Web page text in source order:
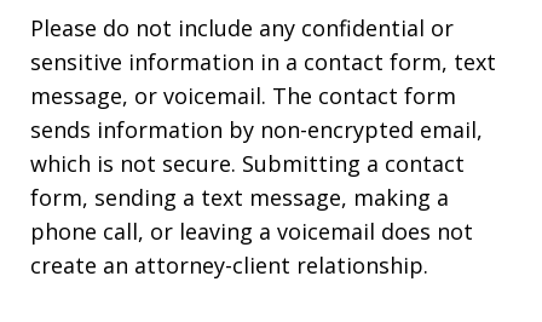
Please do not include any confidential or
sensitive information in a contact form, text
message, or voicemail. The contact form
sends information by non-encrypted email,
which is not secure. Submitting a contact
form, sending a text message, making a
phone call, or leaving a voicemail does not
create an attorney-client relationship.